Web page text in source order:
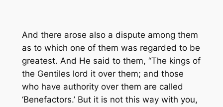
And there arose also a dispute among them
as towhich one of them was regarded to be
greatest. And He said to them, “The kings of
the Gentiles lord it over them; and those
who have authority over them are called
‘Benefactors.’ But it is not this way with you,